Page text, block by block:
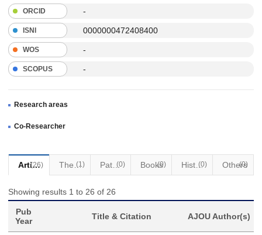
ORCID
-
ISNI 0000000472408400
WOS -
SCOPUS -
Research areas
Co-Researcher
Articles
(26) Thesis
(1) Patents(0) Books
(0) Historical Materials
(0) Others
(0)
Showing results 1 to 26 of 26
Pub
Year
Title & Citation AJOU Author(s)